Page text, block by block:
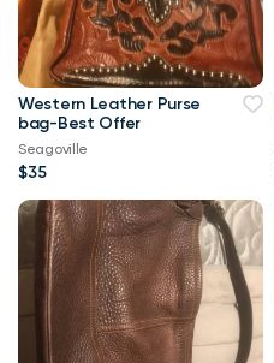
Western Leather Purse
bag-Best Offer
Seagoville
$35